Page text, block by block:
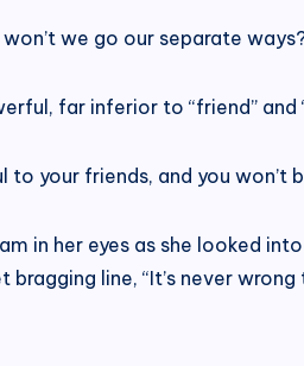
we go our separate
far inferior to “friend” and
to your friends, and you won’t
in her eyes as she looked
line, “It’s never wrong